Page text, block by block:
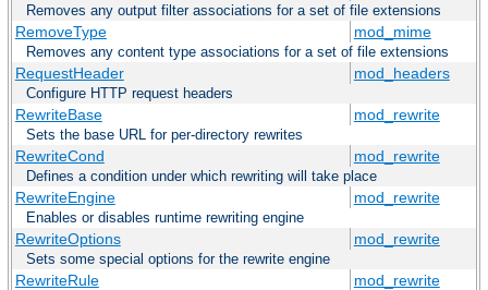
Removes any output filter associations for a set of file extensions
RemoveType mod_mime
Removes any content type associations for a set of file extensions
RequestHeader mod_headers
Configure HTTP request headers
RewriteBase mod_rewrite
Sets the base URL for per-directory rewrites
RewriteCond mod_rewrite
Defines a condition under which rewriting will take place
RewriteEngine mod_rewrite
Enables or disables runtime rewriting engine
RewriteOptions mod_rewrite
Sets some special options for the rewrite engine
RewriteRule mod_rewrite